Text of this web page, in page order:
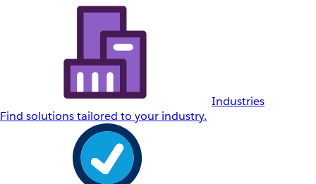
Industries
Find solutions tailored to your industry.